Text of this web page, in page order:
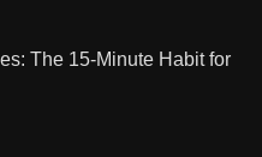
The 15-Minute Habit for